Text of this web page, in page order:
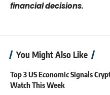
financial decisions.
You Might Also Like
Top 3 US Economic Signals
Watch This Week